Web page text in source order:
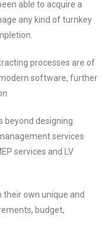
able to acquire a
any kind of turnkey
processes are of
software, further
beyond designing
services
services and LV
their own unique and
budget,